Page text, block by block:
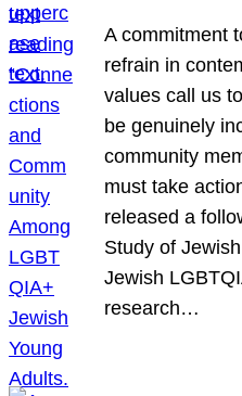
A commitment
refrain in
values call us
be genuinely
community
must take
released a
Study of
Jewish
research…